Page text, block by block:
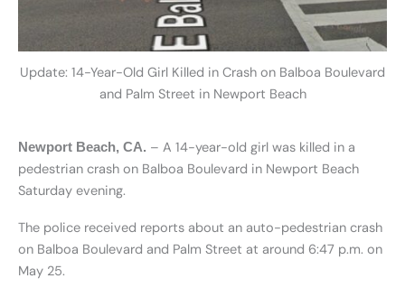
Update: 14-Year-Old Girl Killed in Crash on Balboa Boulevard
and Palm Street in Newport Beach
Newport Beach, CA. – A 14-year-old girl was killed in a
pedestrian crash on Balboa Boulevard in Newport Beach
Saturday evening.
The police received reports about an auto-pedestrian crash
on Balboa Boulevard and Palm Street at around 6:47 p.m. on
May 25.